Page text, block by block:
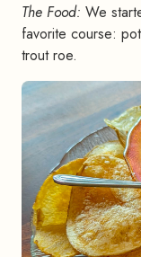
The Food: We
favorite course:
trout roe.